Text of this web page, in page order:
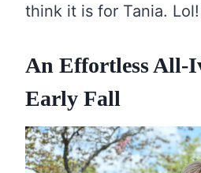
think it is for Tania. Lol!
An Effortless All-
Early Fall